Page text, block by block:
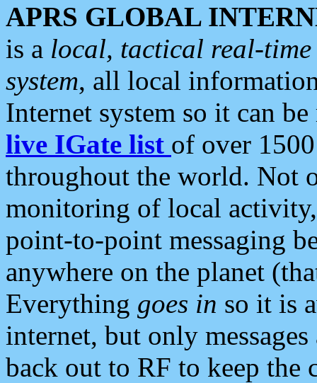
APRS GLOBAL
is a local, tactical real-
system, all local
Internet system so it can
live IGate list of over
throughout the world. Not
monitoring of local
point-to-point messaging
anywhere on the planet
Everything goes in so it is
internet, but only
back out to RF to keep the